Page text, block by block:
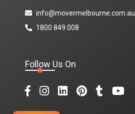
info@movermelbourne.com.au
1800 849 008
Follow Us On